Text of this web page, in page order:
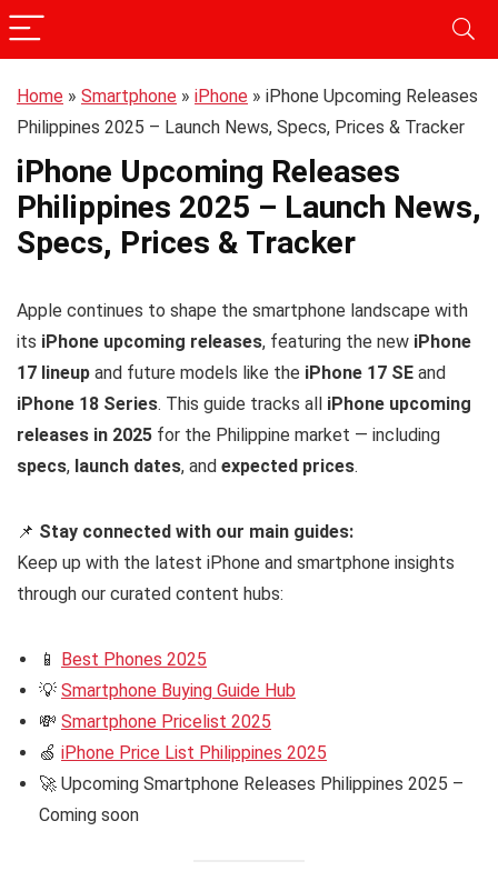
Home » Smartphone » iPhone » iPhone Upcoming Releases
Philippines 2025 – Launch News, Specs, Prices & Tracker
iPhone Upcoming Releases
Philippines 2025 – Launch News,
Specs, Prices & Tracker
Apple continues to shape the smartphone landscape with
its iPhone upcoming releases, featuring the new iPhone
17 lineup and future models like the iPhone 17 SE and
iPhone 18 Series. This guide tracks all iPhone upcoming
releases in 2025 for the Philippine market — including
specs, launch dates, and expected prices.
📌 Stay connected with our main guides:
Keep up with the latest iPhone and smartphone insights
through our curated content hubs:
📱 Best Phones 2025
💡 Smartphone Buying Guide Hub
💸 Smartphone Pricelist 2025
🍏 iPhone Price List Philippines 2025
🚀 Upcoming Smartphone Releases Philippines 2025 –
Coming soon